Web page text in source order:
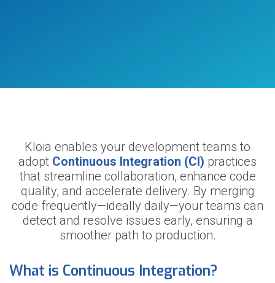
Kloia enables your development teams to
adopt Continuous Integration (CI) practices
that streamline collaboration, enhance code
quality, and accelerate delivery. By merging
code frequently—ideally daily—your teams can
detect and resolve issues early, ensuring a
smoother path to production.
What is Continuous Integration?